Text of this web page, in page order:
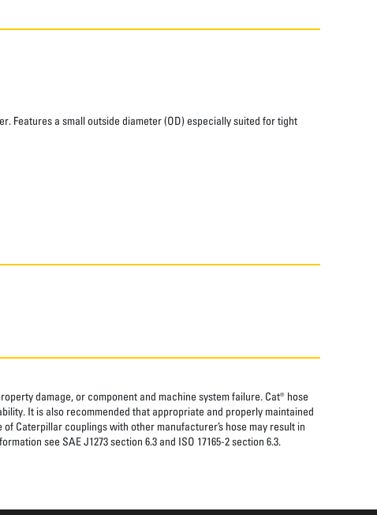
Features a small outside diameter (OD) especially suited for tight
damage, or component and machine system failure. Cat® hose
It is also recommended that appropriate and properly maintained
Caterpillar couplings with other manufacturer’s hose may result in
see SAE J1273 section 6.3 and ISO 17165-2 section 6.3.